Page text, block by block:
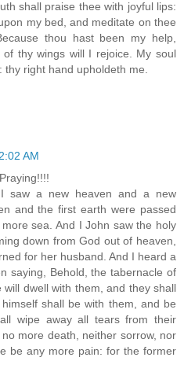
shall praise thee with joyful lips:
my bed, and meditate on thee
thou hast been my help,
thy wings will I rejoice. My soul
right hand upholdeth me.
AM
I saw a new heaven and a new
and the first earth were passed
sea. And I John saw the holy
down from God out of heaven,
for her husband. And I heard a
saying, Behold, the tabernacle of
dwell with them, and they shall
shall be with them, and be
wipe away all tears from their
more death, neither sorrow, nor
be any more pain: for the former